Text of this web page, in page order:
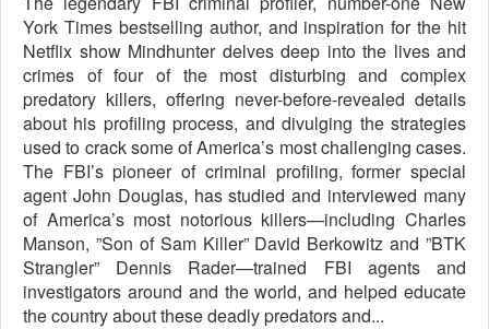
York Times bestselling author, and inspiration for the hit
Netflix show Mindhunter delves deep into the lives and
crimes of four of the most disturbing and complex
predatory killers, offering never-before-revealed details
about his profiling process, and divulging the strategies
used to crack some of America’s most challenging cases.
The FBI’s pioneer of criminal profiling, former special
agent John Douglas, has studied and interviewed many
of America’s most notorious killers—including Charles
Manson, ”Son of Sam Killer” David Berkowitz and ”BTK
Strangler” Dennis Rader—trained FBI agents and
investigators around and the world, and helped educate
the country about these deadly predators and...